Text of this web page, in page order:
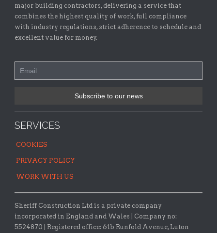
major building contractors, delivering a service that
combines the highest quality of work, full compliance
with industry regulations, strict adherence to schedule and
excellent value for money.
SERVICES
COOKIES
PRIVACY POLICY
WORK WITH US
Sheriff Construction Ltd is a private company
incorporated in England and Wales | Company no:
5524870 |
Registered office: 61b Runfold Avenue, Luton